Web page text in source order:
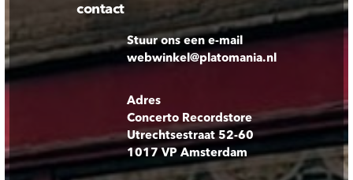
contact
Stuur ons een e-mail
webwinkel@platomania.nl
Adres
Concerto Recordstore
Utrechtsestraat 52-60
1017 VP Amsterdam